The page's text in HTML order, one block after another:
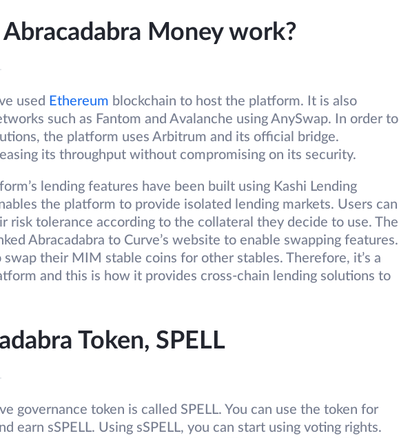
Money work?
used Ethereum blockchain to host the platform. It is also
such as Fantom and Avalanche using AnySwap. In order to
the platform uses Arbitrum and its official bridge.
its throughput without compromising on its security.
lending features have been built using Kashi Lending
the platform to provide isolated lending markets. Users can
risk tolerance according to the collateral they decide to use. The
Abracadabra to Curve’s website to enable swapping features.
swap their MIM stable coins for other stables. Therefore, it’s a
and this is how it provides cross-chain lending solutions to
Token, SPELL
governance token is called SPELL. You can use the token for
earn sSPELL. Using sSPELL, you can start using voting rights.